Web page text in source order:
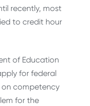
recently, most
to credit hour
of Education
for federal
competency
for the